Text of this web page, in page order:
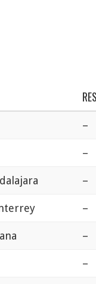
–
–
–
–
–
–